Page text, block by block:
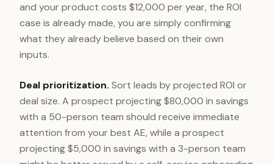
and your product costs $12,000 per year, the ROI
case is already made, you are simply confirming
what they already believe based on their own
inputs.
Deal prioritization. Sort leads by projected ROI or
deal size. A prospect projecting $80,000 in savings
with a 50-person team should receive immediate
attention from your best AE, while a prospect
projecting $5,000 in savings with a 3-person team